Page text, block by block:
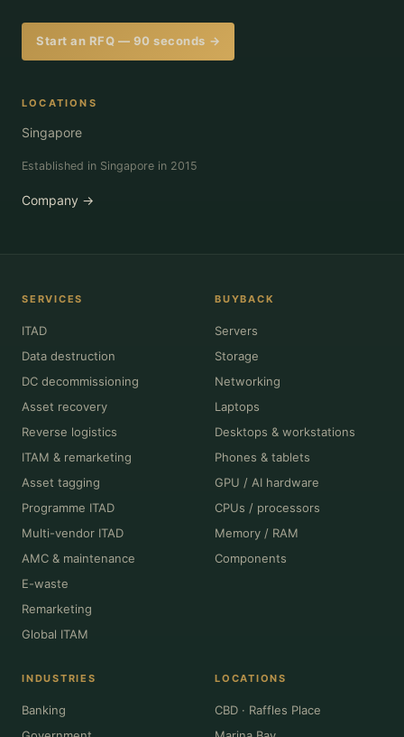
Start an RFQ — 90 seconds →
LOCATIONS
Singapore
Established in Singapore in 2015
Company →
SERVICES
ITAD
Data destruction
DC decommissioning
Asset recovery
Reverse logistics
ITAM & remarketing
Asset tagging
Programme ITAD
Multi-vendor ITAD
AMC & maintenance
E-waste
Remarketing
Global ITAM
BUYBACK
Servers
Storage
Networking
Laptops
Desktops & workstations
Phones & tablets
GPU / AI hardware
CPUs / processors
Memory / RAM
Components
INDUSTRIES
Banking
LOCATIONS
CBD · Raffles Place